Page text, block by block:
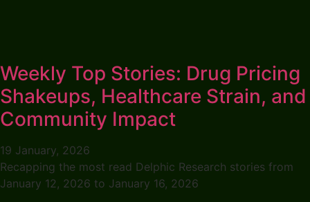
Weekly Top Stories: Drug Pricing
Shakeups, Healthcare Strain, and
Community Impact
19 January, 2026
Recapping the most read Delphic Research stories from
January 12, 2026 to January 16, 2026